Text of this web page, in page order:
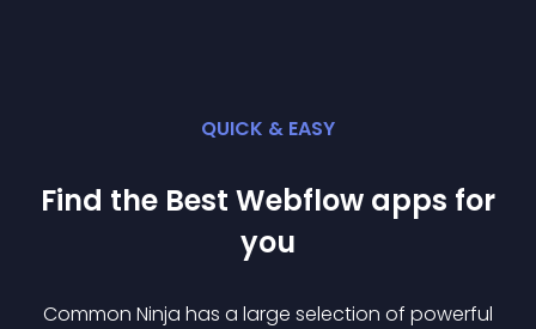
QUICK & EASY
Find the Best Webflow apps for
you
Common Ninja has a large selection of powerful